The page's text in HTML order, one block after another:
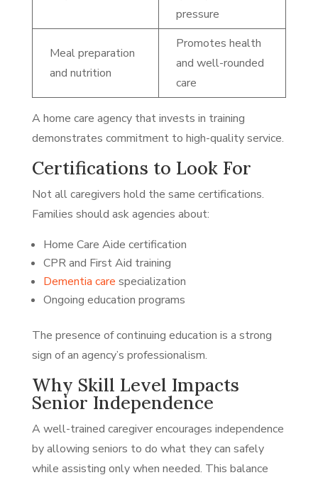
pressure
Meal preparation
and nutrition
Promotes health
and well-rounded
care
A home care agency that invests in training
demonstrates commitment to high-quality service.
Certifications to Look For
Not all caregivers hold the same certifications.
Families should ask agencies about:
Home Care Aide certification
CPR and First Aid training
Dementia care specialization
Ongoing education programs
The presence of continuing education is a strong
sign of an agency’s professionalism.
Why Skill Level Impacts
Senior Independence
A well-trained caregiver encourages independence
by allowing seniors to do what they can safely
while assisting only when needed. This balance